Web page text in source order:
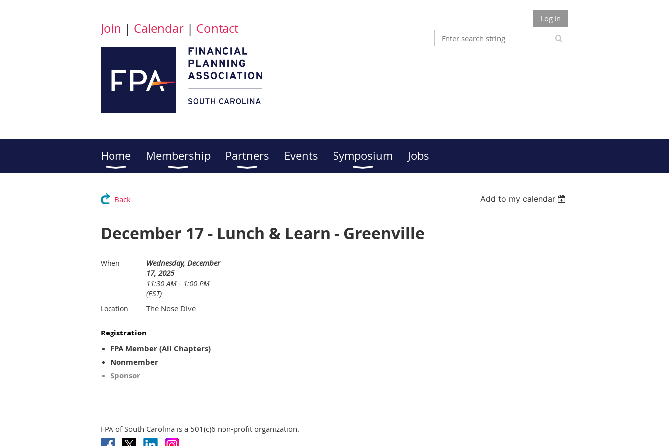
Join | Calendar | Contact
Log in
Home Membership Partners Events Symposium Jobs
Back Add to my calendar
December 17 - Lunch & Learn - Greenville
When
Wednesday, December
17, 2025
11:30 AM - 1:00 PM
(EST)
Location The Nose Dive
Registration
FPA Member (All Chapters)
Nonmember
Sponsor
FPA of South Carolina is a 501(c)6 non-profit organization.